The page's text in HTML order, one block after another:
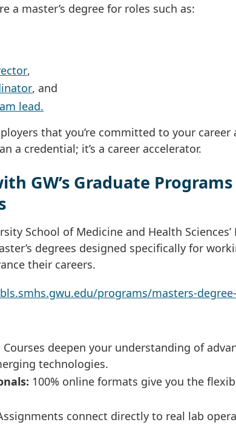
a master’s degree for roles such as:
,
, and
lead.
that you’re committed to your career
a credential; it’s a career accelerator.
GW’s Graduate
School of Medicine and Health
degrees designed specifically for
their careers.
programs/masters-
Courses deepen your understanding of
technologies.
100% online formats give you the
connect directly to real lab